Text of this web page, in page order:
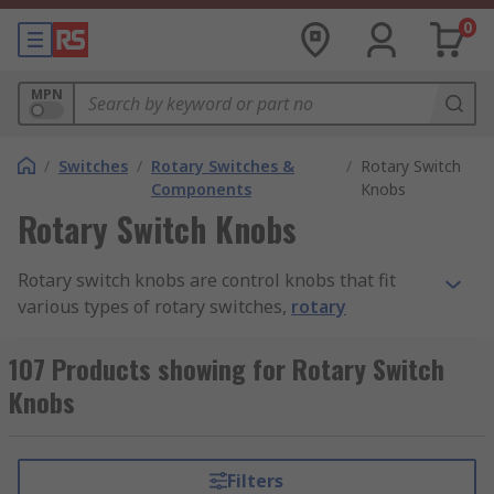
0
MPN
/ Switches / Rotary Switches &
Components
/ Rotary Switch
Knobs
Rotary Switch Knobs
Rotary switch knobs are control knobs that fit
various types of rotary switches, rotary
in making a device easier to control by adjusting
levels. The degree of rotation applied to the
switch knob corresponds to the desired input.
How do rotary switch knobs work?
107 Products showing for Rotary Switch
Knobs
Filters